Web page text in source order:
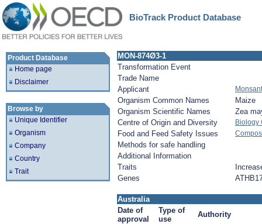
BioTrack Product Database
Product Database
Home page
Disclaimer
Browse by
Unique Identifier
Organism
Company
Country
Trait
MON-874Ø3-1
Transformation Event
Trade Name
Applicant
Organism Common Names
Maize
Organism Scientific Names
Zea
Centre of Origin and Diversity
Biology
Food and Feed Safety Issues
Methods for safe handling
Additional Information
Traits
Genes
Australia
Date of
approval
Type of
use
Authority